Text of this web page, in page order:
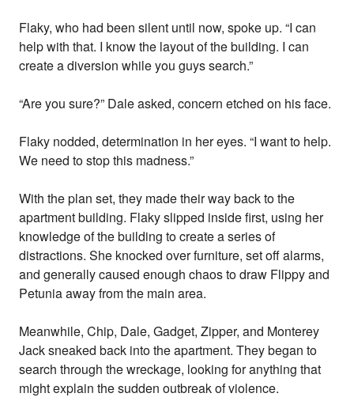
Flaky, who had been silent until now, spoke up. “I can
help with that. I know the layout of the building. I can
create a diversion while you guys search.”
“Are you sure?” Dale asked, concern etched on his face.
Flaky nodded, determination in her eyes. “I want to help.
We need to stop this madness.”
With the plan set, they made their way back to the
apartment building. Flaky slipped inside first, using her
knowledge of the building to create a series of
distractions. She knocked over furniture, set off alarms,
and generally caused enough chaos to draw Flippy and
Petunia away from the main area.
Meanwhile, Chip, Dale, Gadget, Zipper, and Monterey
Jack sneaked back into the apartment. They began to
search through the wreckage, looking for anything that
might explain the sudden outbreak of violence.